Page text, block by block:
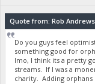
Quote from: Rob Andrews
Do you guys feel
something good for
Imo, I think its a pretty
streams. If I was a
charity. Adding